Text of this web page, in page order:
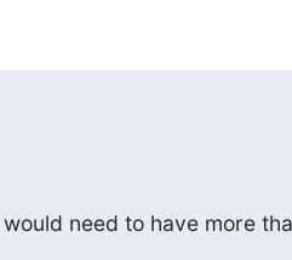
need to have more